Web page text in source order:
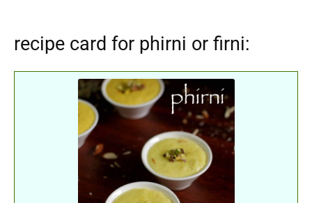
recipe card for phirni or firni: